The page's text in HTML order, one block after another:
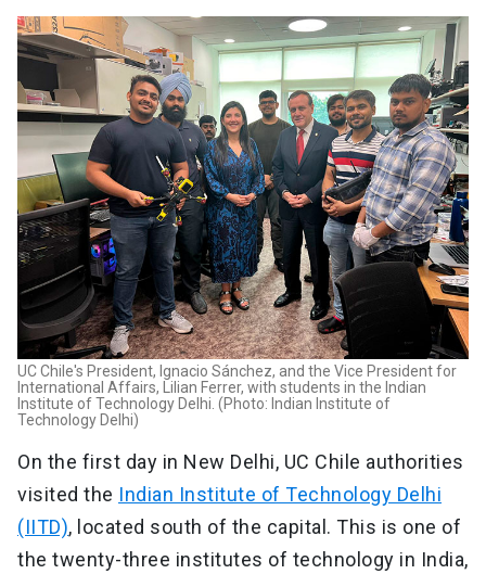
UC Chile's President, Ignacio Sánchez, and the Vice President for
International Affairs, Lilian Ferrer, with students in the Indian
Institute of Technology Delhi. (Photo: Indian Institute of
Technology Delhi)
On the first day in New Delhi, UC Chile authorities
visited the Indian Institute of Technology Delhi
(IITD), located south of the capital. This is one of
the twenty-three institutes of technology in India,